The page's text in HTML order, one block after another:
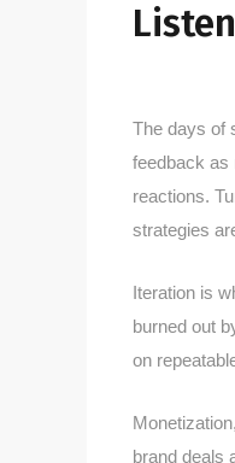
The days of
feedback as
reactions.
strategies
Iteration is
burned out
on
brand deals